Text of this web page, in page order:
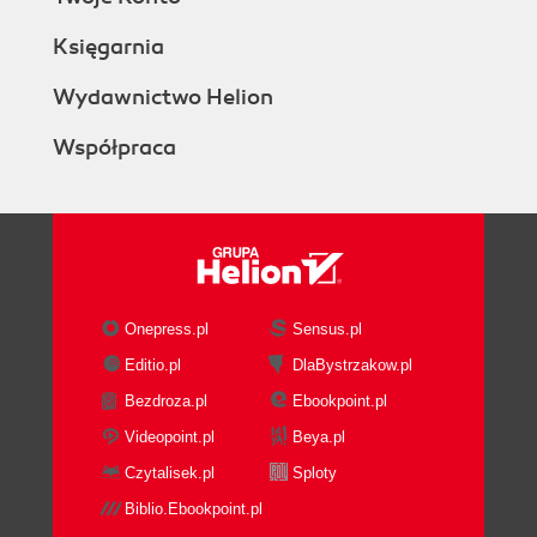
Księgarnia
Wydawnictwo Helion
Współpraca
Onepress.pl
Sensus.pl
Editio.pl
DlaBystrzakow.pl
Bezdroza.pl
Ebookpoint.pl
Videopoint.pl
Beya.pl
Czytalisek.pl
Sploty
Biblio.Ebookpoint.pl